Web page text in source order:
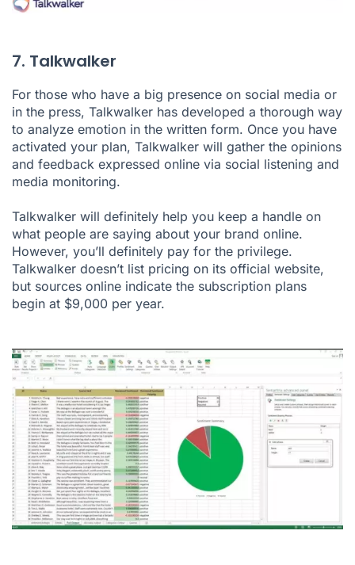
7. Talkwalker
For those who have a big presence on social media or
in the press, Talkwalker has developed a thorough way
to analyze emotion in the written form. Once you have
activated your plan, Talkwalker will gather the opinions
and feedback expressed online via social listening and
media monitoring.
Talkwalker will definitely help you keep a handle on
what people are saying about your brand online.
However, you’ll definitely pay for the privilege.
Talkwalker doesn’t list pricing on its official website,
but sources online indicate the subscription plans
begin at $9,000 per year.